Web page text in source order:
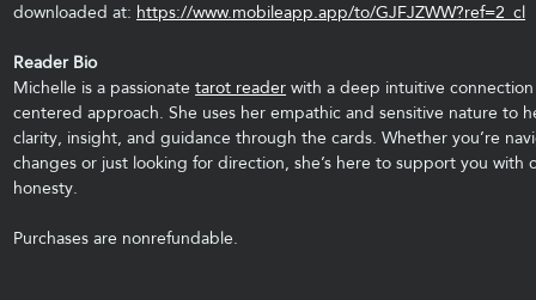
downloaded at: https://www.mobileapp.app/to/GJFJZWW?ref=2_cl
Reader Bio
Michelle is a passionate tarot reader with a deep intuitive
centered approach. She uses her empathic and sensitive nature to
clarity, insight, and guidance through the cards. Whether you’re
changes or just looking for direction, she’s here to support you with
honesty.
Purchases are nonrefundable.